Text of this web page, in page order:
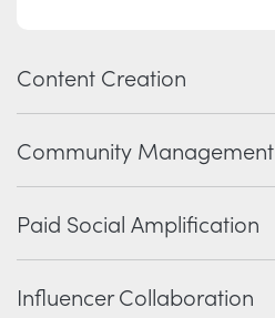
Content Creation
Community Management
Paid Social Amplification
Influencer Collaboration